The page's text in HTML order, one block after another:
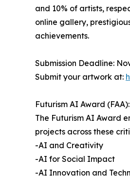
and 10% of artists,
online gallery,
achievements.
Submission Deadline:
Submit your artwork at:
Futurism AI Award
The Futurism AI Award
projects across these
-AI and Creativity
-AI for Social Impact
-AI Innovation and